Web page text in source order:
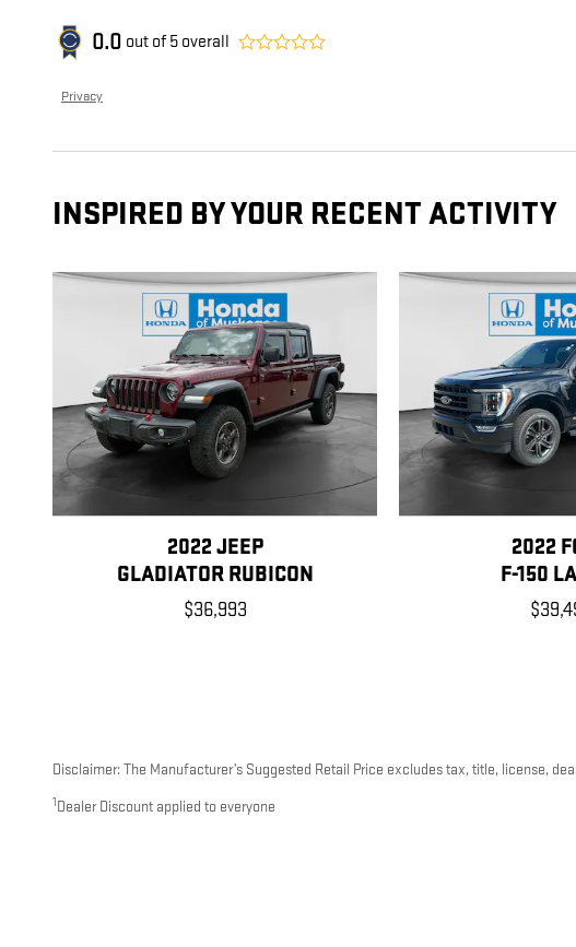
0.0 out of 5 overall
Privacy
INSPIRED BY YOUR RECENT ACTIVITY
2022 JEEP
GLADIATOR RUBICON
$36,993
2022
F-150
Disclaimer: The Manufacturer’s Suggested Retail Price excludes tax, title, license,
1 Dealer Discount applied to everyone